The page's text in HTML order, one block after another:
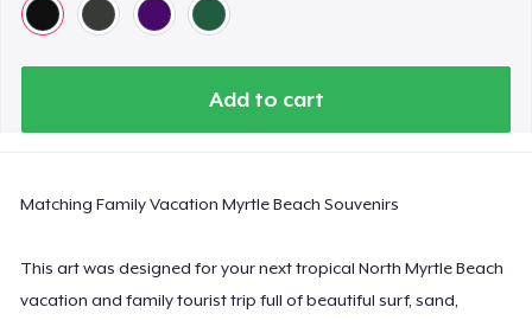
Add to cart
Matching Family Vacation Myrtle Beach Souvenirs
This art was designed for your next tropical North Myrtle Beach
vacation and family tourist trip full of beautiful surf, sand,